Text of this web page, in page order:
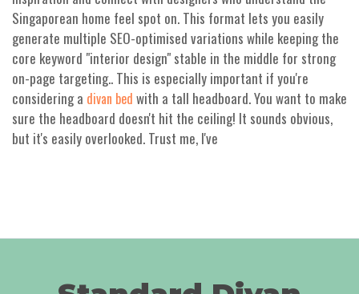
Singaporean home feel spot on. This format lets you easily
generate multiple SEO-optimised variations while keeping the
core keyword "interior design" stable in the middle for strong
on-page targeting.. This is especially important if you're
considering a divan bed with a tall headboard. You want to make
sure the headboard doesn't hit the ceiling! It sounds obvious,
but it's easily overlooked. Trust me, I've